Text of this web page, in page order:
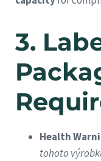
3.
Health
tohoto